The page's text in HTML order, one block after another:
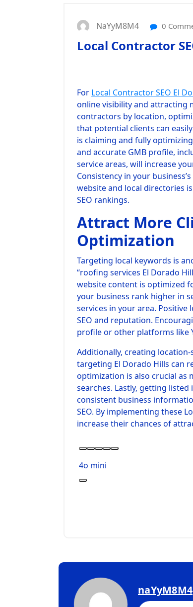
NaYyM8M4 0
Local Contractor
For Local Contractor SEO El
online visibility and attracting
contractors by location,
that potential clients can
is claiming and fully
and accurate GMB profile,
service areas, will increase
Consistency in your
website and local directories
SEO rankings.
Attract More
Optimization
Targeting local keywords is
“roofing services El Dorado
website content is optimized
your business rank higher in
services in your area.
SEO and reputation.
profile or other platforms like
Additionally, creating
targeting El Dorado Hills can
optimization is also crucial
searches. Lastly, getting
consistent business
SEO. By implementing these
increase their chances of
4o mini
naYyM8M4